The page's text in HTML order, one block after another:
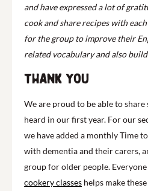
and have expressed a lot of
cook and share recipes with
for the group to improve their
related vocabulary and also
Thank you
We are proud to be able to share
heard in our first year. For our
we have added a monthly Time
with dementia and their carers,
group for older people.
cookery classes helps make